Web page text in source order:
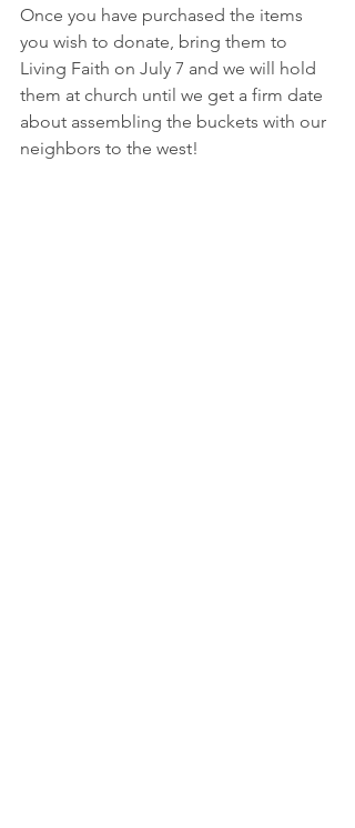
Once you have purchased the items
you wish to donate, bring them to
Living Faith on July 7 and we will hold
them at church until we get a firm date
about assembling the buckets with our
neighbors to the west!